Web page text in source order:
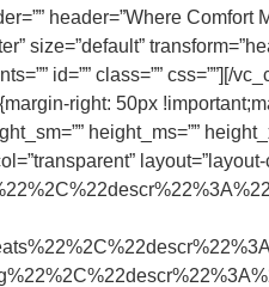
header=”Where
size=”default”
id=”” class=”” css=””][/
right: 50px
height_ms=””